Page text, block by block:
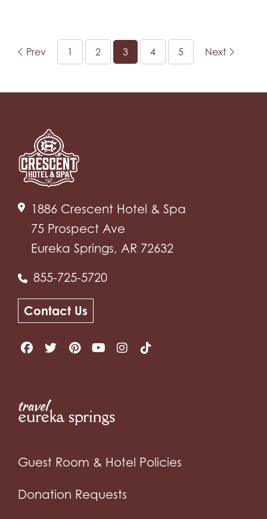
Prev 1 2 3 4 5 Next
1886 Crescent Hotel & Spa
75 Prospect Ave
Eureka Springs, AR 72632
855-725-5720
Contact Us
Guest Room & Hotel Policies
Donation Requests